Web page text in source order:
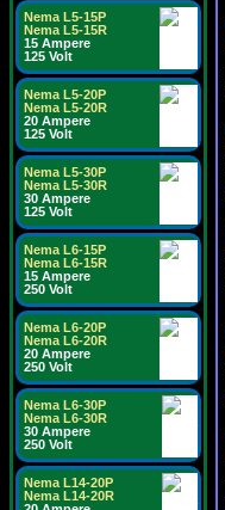
Nema L5-15P
Nema L5-15R
15 Ampere
125 Volt
Nema L5-20P
Nema L5-20R
20 Ampere
125 Volt
Nema L5-30P
Nema L5-30R
30 Ampere
125 Volt
Nema L6-15P
Nema L6-15R
15 Ampere
250 Volt
Nema L6-20P
Nema L6-20R
20 Ampere
250 Volt
Nema L6-30P
Nema L6-30R
30 Ampere
250 Volt
Nema L14-20P
Nema L14-20R